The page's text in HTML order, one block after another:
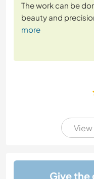
The work can be
beauty and
more
Give